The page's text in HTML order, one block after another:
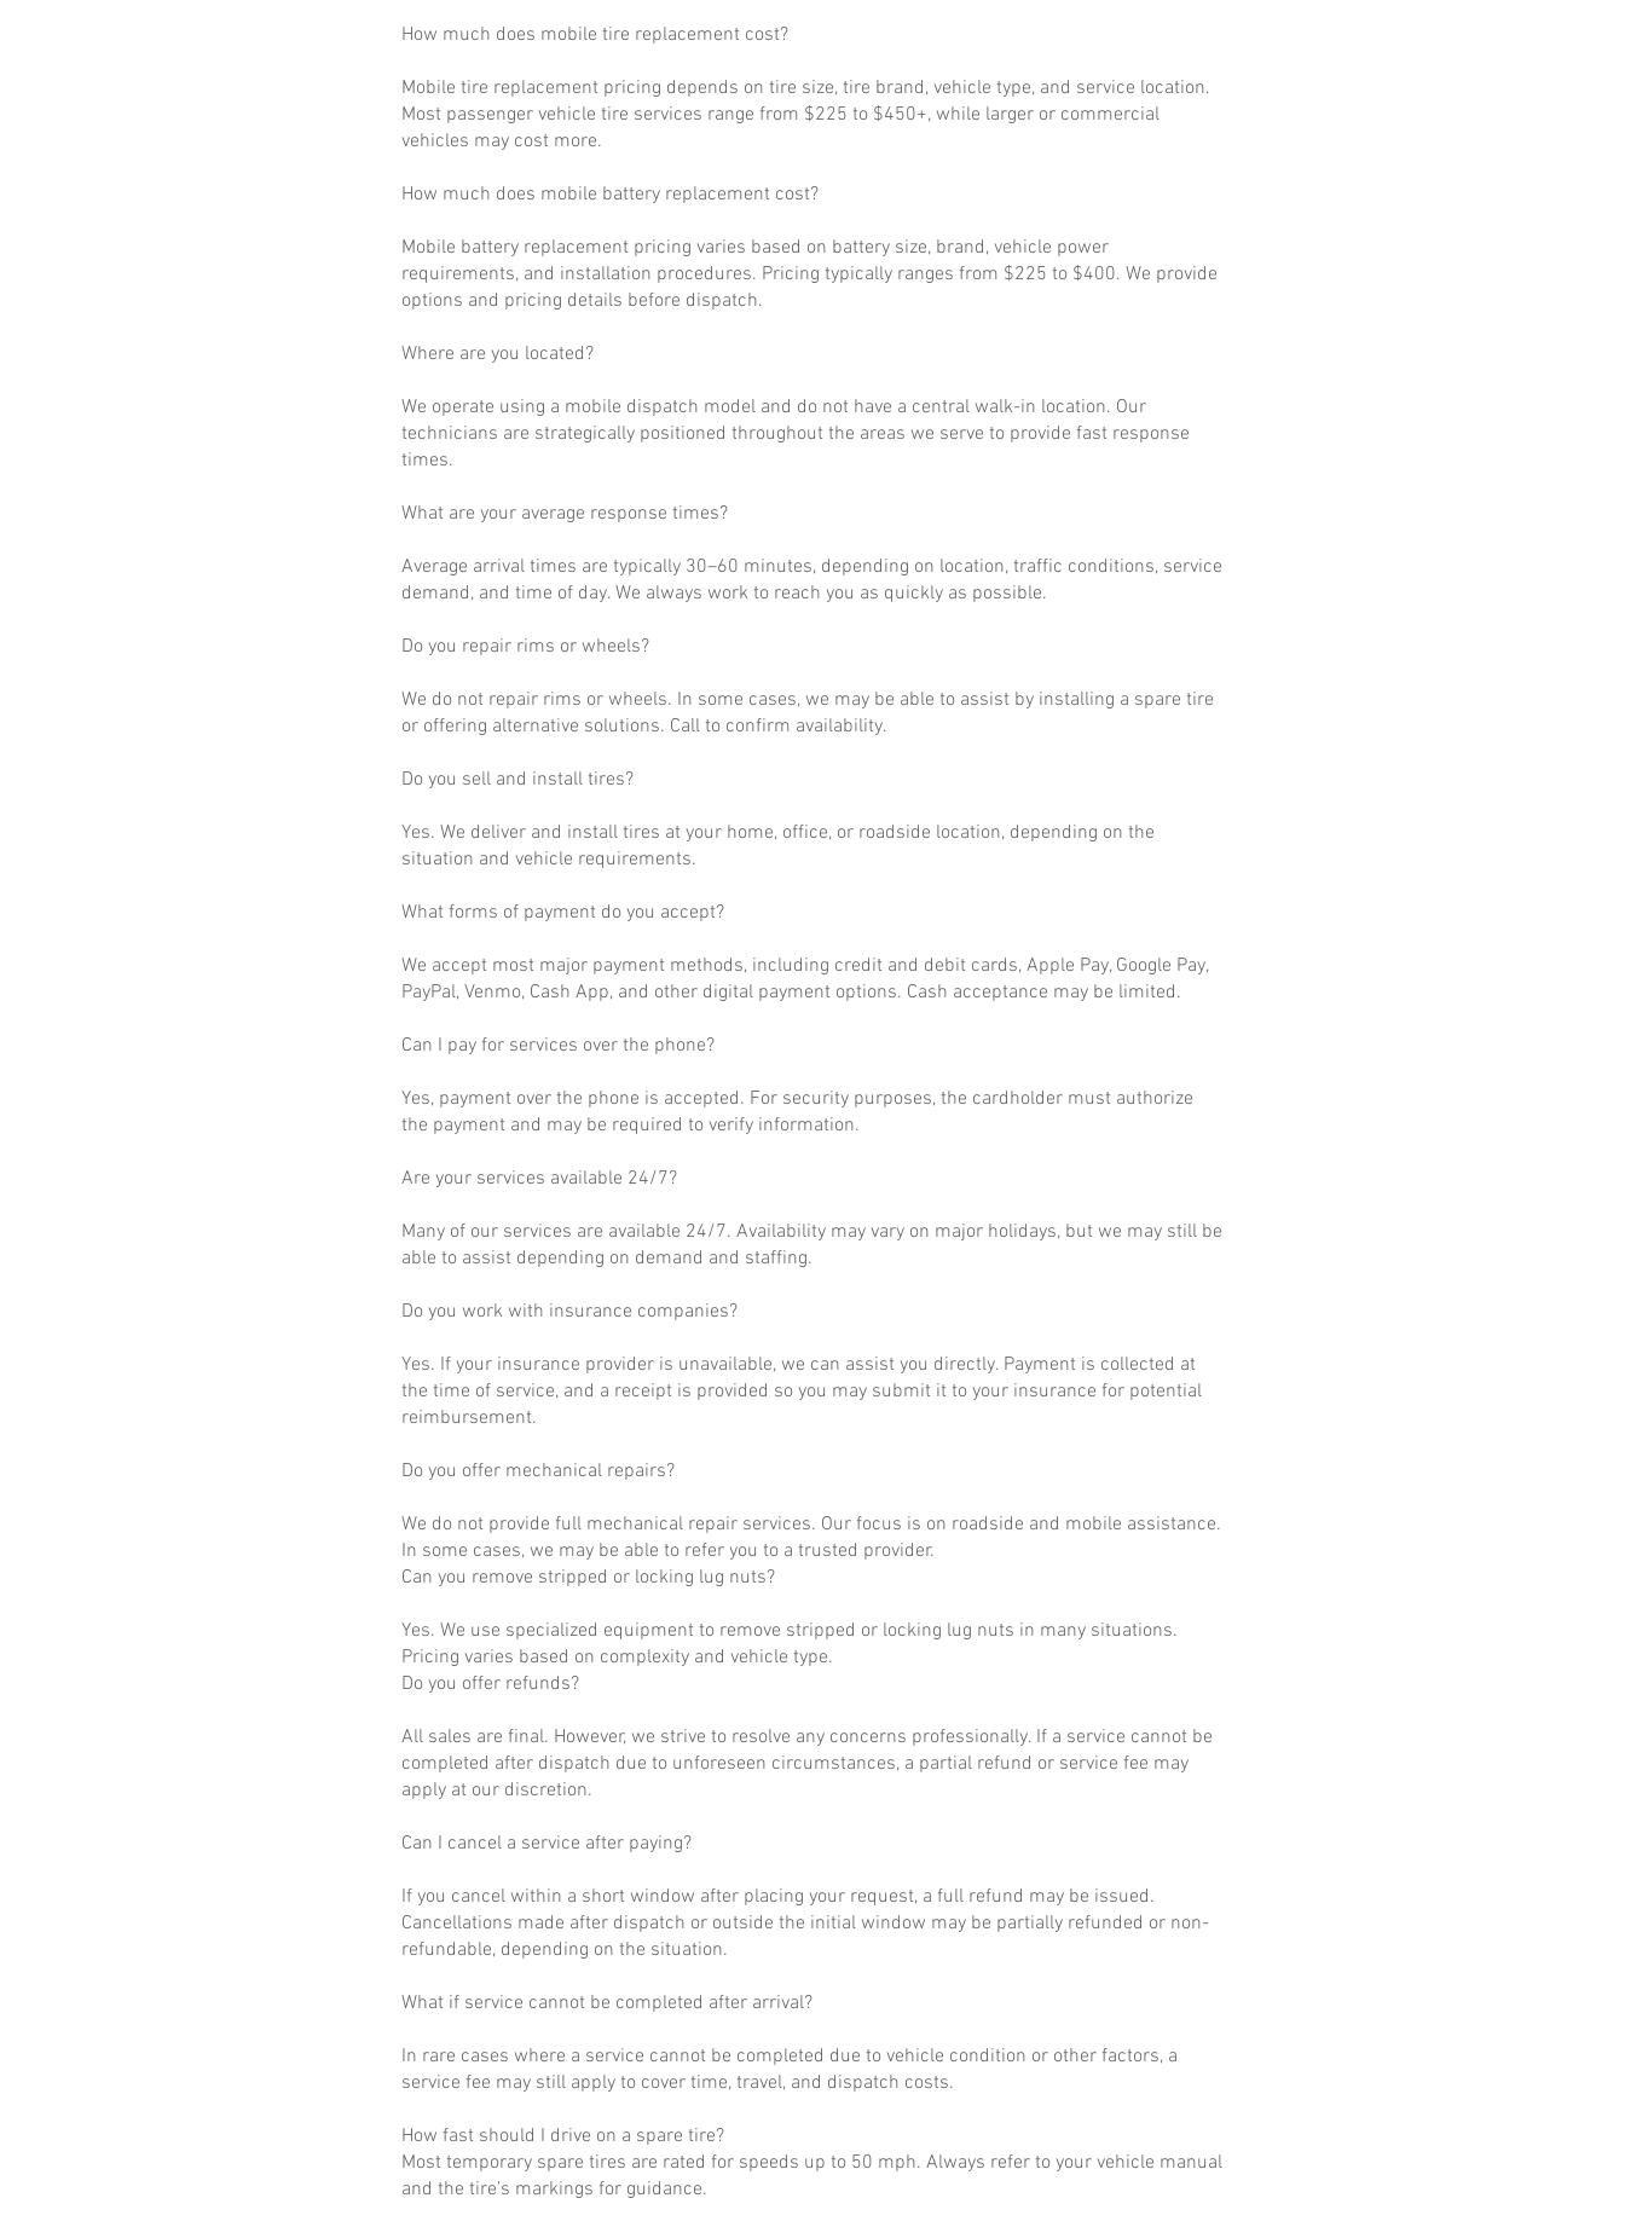
How much does mobile tire replacement cost?
Mobile tire replacement pricing depends on tire size, tire brand, vehicle type, and service location.
Most passenger vehicle tire services range from $225 to $450+, while larger or commercial
vehicles may cost more.
How much does mobile battery replacement cost?
Mobile battery replacement pricing varies based on battery size, brand, vehicle power
requirements, and installation procedures. Pricing typically ranges from $225 to $400. We provide
options and pricing details before dispatch.
Where are you located?
We operate using a mobile dispatch model and do not have a central walk-in location. Our
technicians are strategically positioned throughout the areas we serve to provide fast response
times.
What are your average response times?
Average arrival times are typically 30–60 minutes, depending on location, traffic conditions, service
demand, and time of day. We always work to reach you as quickly as possible.
Do you repair rims or wheels?
We do not repair rims or wheels. In some cases, we may be able to assist by installing a spare tire
or offering alternative solutions. Call to confirm availability.
Do you sell and install tires?
Yes. We deliver and install tires at your home, office, or roadside location, depending on the
situation and vehicle requirements.
What forms of payment do you accept?
We accept most major payment methods, including credit and debit cards, Apple Pay, Google Pay,
PayPal, Venmo, Cash App, and other digital payment options. Cash acceptance may be limited.
Can I pay for services over the phone?
Yes, payment over the phone is accepted. For security purposes, the cardholder must authorize
the payment and may be required to verify information.
Are your services available 24/7?
Many of our services are available 24/7. Availability may vary on major holidays, but we may still be
able to assist depending on demand and staffing.
Do you work with insurance companies?
Yes. If your insurance provider is unavailable, we can assist you directly. Payment is collected at
the time of service, and a receipt is provided so you may submit it to your insurance for potential
reimbursement.
Do you offer mechanical repairs?
We do not provide full mechanical repair services. Our focus is on roadside and mobile assistance.
In some cases, we may be able to refer you to a trusted provider.
Can you remove stripped or locking lug nuts?
Yes. We use specialized equipment to remove stripped or locking lug nuts in many situations.
Pricing varies based on complexity and vehicle type.
Do you offer refunds?
All sales are final. However, we strive to resolve any concerns professionally. If a service cannot be
completed after dispatch due to unforeseen circumstances, a partial refund or service fee may
apply at our discretion.
Can I cancel a service after paying?
If you cancel within a short window after placing your request, a full refund may be issued.
Cancellations made after dispatch or outside the initial window may be partially refunded or non-
refundable, depending on the situation.
What if service cannot be completed after arrival?
In rare cases where a service cannot be completed due to vehicle condition or other factors, a
service fee may still apply to cover time, travel, and dispatch costs.
How fast should I drive on a spare tire?
Most temporary spare tires are rated for speeds up to 50 mph. Always refer to your vehicle manual
and the tire’s markings for guidance.